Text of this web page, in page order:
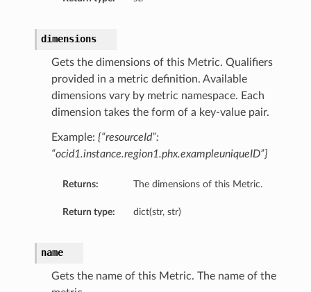
dimensions
Gets the dimensions of this Metric. Qualifiers
provided in a metric definition. Available
dimensions vary by metric namespace. Each
dimension takes the form of a key-value pair.
Example: {“resourceId”:
“ocid1.instance.region1.phx.exampleuniqueID”}
Returns: The dimensions of this Metric.
Return type: dict(str, str)
name
Gets the name of this Metric. The name of the